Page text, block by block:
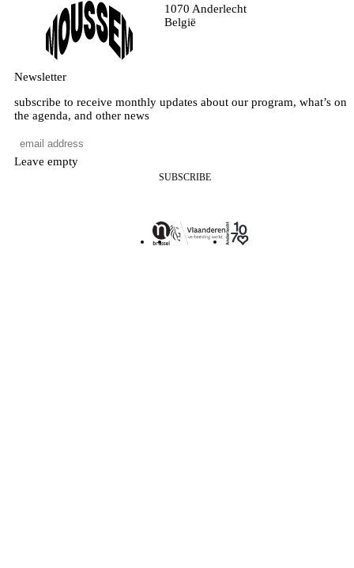
1070 Anderlecht
België
Newsletter
subscribe to receive monthly updates about our program, what’s on
the agenda, and other news
Leave empty
SUBSCRIBE